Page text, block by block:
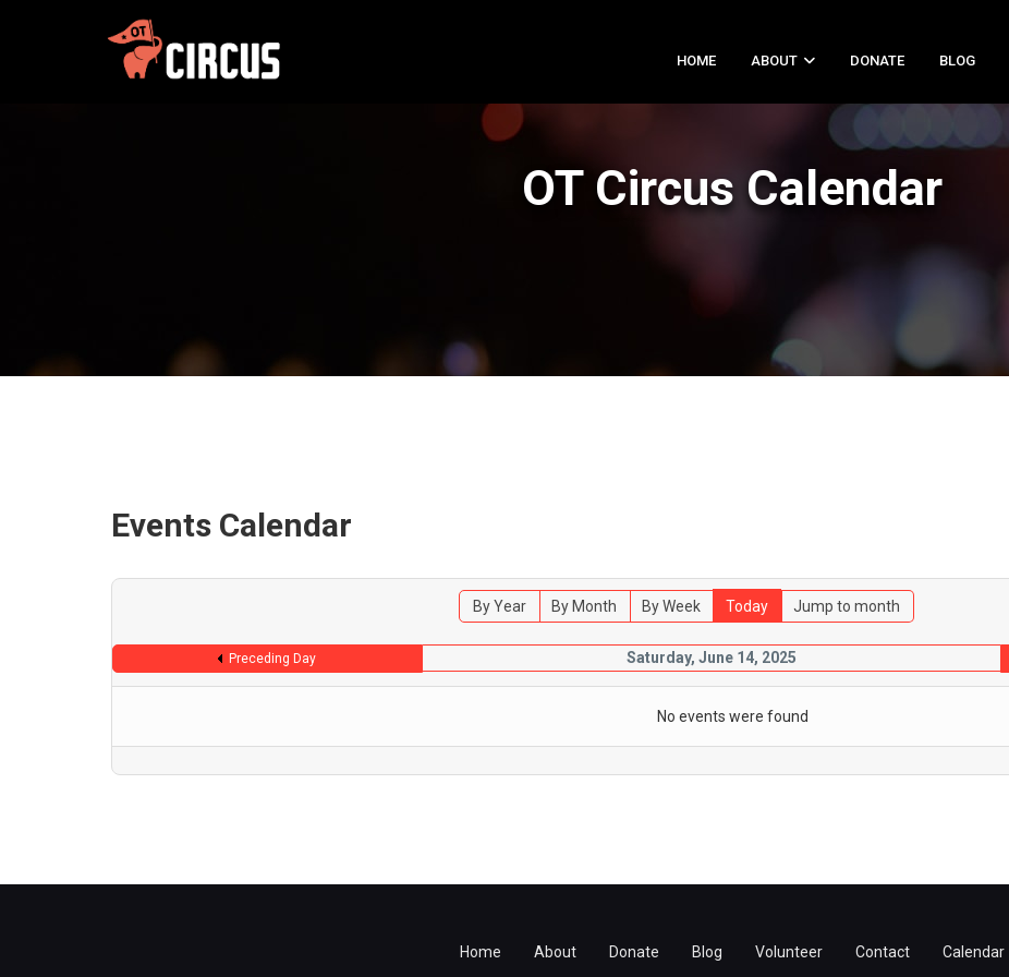
HOME ABOUT DONATE BLOG
OT Circus Calendar
Events Calendar
By Year By Month By Week Today Jump to month
Preceding Day Saturday, June 14, 2025
No events were found
Home About Donate Blog Volunteer Contact Calendar